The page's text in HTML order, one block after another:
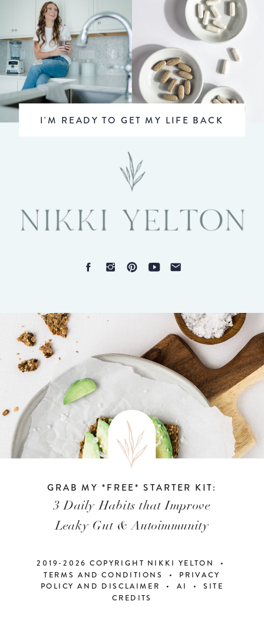
I'M READY TO GET MY LIFE BACK
GRAB MY *FREE* STARTER KIT:
3 Daily Habits that Improve
Leaky Gut & Autoimmunity
2019-2026 COPYRIGHT NIKKI YELTON •
TERMS AND CONDITIONS • PRIVACY
POLICY AND DISCLAIMER • AI •SITE
CREDITS